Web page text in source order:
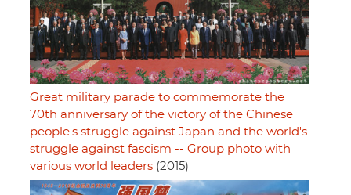
Great military parade to commemorate the
70th anniversary of the victory of the Chinese
people's struggle against Japan and the world's
struggle against fascism -- Group photo with
various world leaders (2015)